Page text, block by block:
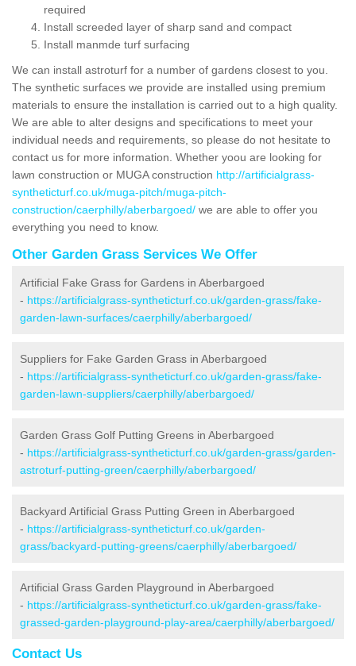
required
Install screeded layer of sharp sand and compact
Install manmde turf surfacing
We can install astroturf for a number of gardens closest to you.
The synthetic surfaces we provide are installed using premium
materials to ensure the installation is carried out to a high quality.
We are able to alter designs and specifications to meet your
individual needs and requirements, so please do not hesitate to
contact us for more information. Whether yoou are looking for
lawn construction or MUGA construction http://artificialgrass-
syntheticturf.co.uk/muga-pitch/muga-pitch-
construction/caerphilly/aberbargoed/ we are able to offer you
everything you need to know.
Other Garden Grass Services We Offer
Artificial Fake Grass for Gardens in Aberbargoed
- https://artificialgrass-syntheticturf.co.uk/garden-grass/fake-
garden-lawn-surfaces/caerphilly/aberbargoed/
Suppliers for Fake Garden Grass in Aberbargoed
- https://artificialgrass-syntheticturf.co.uk/garden-grass/fake-
garden-lawn-suppliers/caerphilly/aberbargoed/
Garden Grass Golf Putting Greens in Aberbargoed
- https://artificialgrass-syntheticturf.co.uk/garden-grass/garden-
astroturf-putting-green/caerphilly/aberbargoed/
Backyard Artificial Grass Putting Green in Aberbargoed
- https://artificialgrass-syntheticturf.co.uk/garden-
grass/backyard-putting-greens/caerphilly/aberbargoed/
Artificial Grass Garden Playground in Aberbargoed
- https://artificialgrass-syntheticturf.co.uk/garden-grass/fake-
grassed-garden-playground-play-area/caerphilly/aberbargoed/
Contact Us